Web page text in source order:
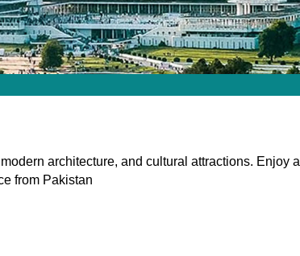
architecture, and cultural attractions. Enjoy a
from Pakistan